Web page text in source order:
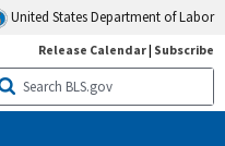
United States Department of Labor
Release Calendar| Subscribe